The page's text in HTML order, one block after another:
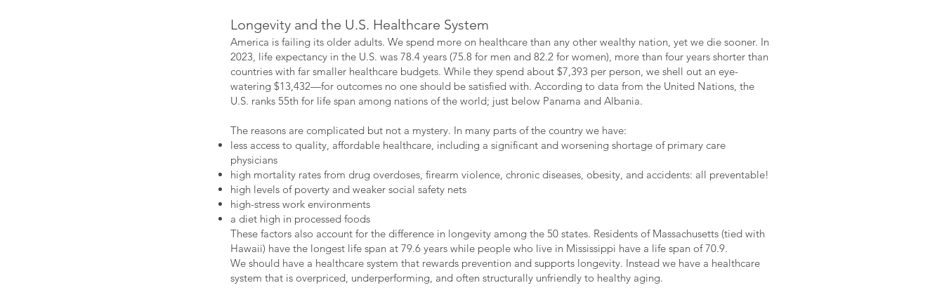
Longevity and the U.S. Healthcare System
America is failing its older adults. We spend more on healthcare than any other wealthy nation, yet we die sooner. In
2023, life expectancy in the U.S. was 78.4 years (75.8 for men and 82.2 for women), more than four years shorter than
countries with far smaller healthcare budgets. While they spend about $7,393 per person, we shell out an eye-
watering $13,432—for outcomes no one should be satisfied with. According to data from the United Nations, the
U.S. ranks 55th for life span among nations of the world; just below Panama and Albania.
The reasons are complicated but not a mystery. In many parts of the country we have:
less access to quality, affordable healthcare, including a significant and worsening shortage of primary care
physicians
high mortality rates from drug overdoses, firearm violence, chronic diseases, obesity, and accidents: all preventable!
high levels of poverty and weaker social safety nets
high-stress work environments
a diet high in processed foods
These factors also account for the difference in longevity among the 50 states. Residents of Massachusetts (tied with
Hawaii) have the longest life span at 79.6 years while people who live in Mississippi have a life span of 70.9.
We should have a healthcare system that rewards prevention and supports longevity. Instead we have a healthcare
system that is overpriced, underperforming, and often structurally unfriendly to healthy aging.